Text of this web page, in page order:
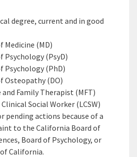
degree, current and in good
Medicine (MD)
Psychology (PsyD)
Psychology (PhD)
Osteopathy (DO)
and Family Therapist (MFT)
Social Worker (LCSW)
pending actions because of a
to the California Board of
Board of Psychology, or
California.